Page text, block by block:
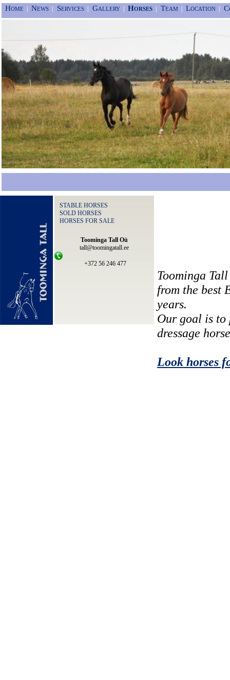
Home News Services Gallery Horses Team Location
STABLE HORSES
SOLD HORSES
HORSES FOR SALE
Toominga Tall Oü
tall@toomingatall.ee
+372 56 246 477
Toominga
from the best
years.
Our goal is to
dressage
Look horses